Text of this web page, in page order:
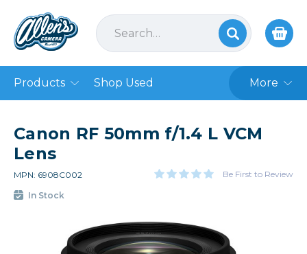
Products Shop Used More
Canon RF 50mm f/1.4 L VCM
Lens
MPN: 6908C002 Be First to Review
In Stock